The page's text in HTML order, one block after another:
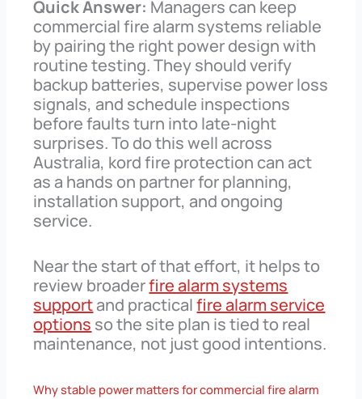
Quick Answer: Managers can keep
commercial fire alarm systems reliable
by pairing the right power design with
routine testing. They should verify
backup batteries, supervise power loss
signals, and schedule inspections
before faults turn into late-night
surprises. To do this well across
Australia, kord fire protection can act
as a hands on partner for planning,
installation support, and ongoing
service.
Near the start of that effort, it helps to
review broaderfire alarm systems
supportand practicalfire alarm service
options so the site plan is tied to real
maintenance, not just good intentions.
Why stable power matters for commercial fire alarm